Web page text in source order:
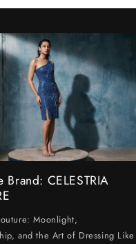
Brand: CELESTRIA
Moonlight,
and the Art of Dressing Like